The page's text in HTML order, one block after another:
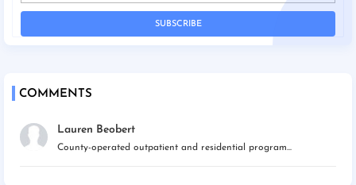
COMMENTS
Lauren Beobert
County-operated outpatient and residential program...